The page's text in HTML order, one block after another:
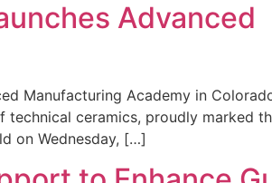
Advanced
Manufacturing Academy in
ceramics, proudly marked
on Wednesday, […]